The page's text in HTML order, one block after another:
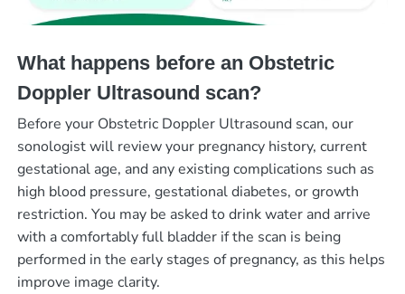
What happens before an Obstetric
Doppler Ultrasound scan?
Before your Obstetric Doppler Ultrasound scan, our
sonologist will review your pregnancy history, current
gestational age, and any existing complications such as
high blood pressure, gestational diabetes, or growth
restriction. You may be asked to drink water and arrive
with a comfortably full bladder if the scan is being
performed in the early stages of pregnancy, as this helps
improve image clarity.